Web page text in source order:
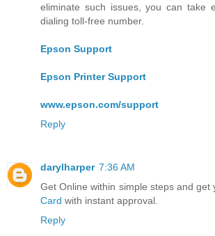
eliminate such issues, you can take
dialing toll-free number.
Epson Support
Epson Printer Support
www.epson.com/support
Reply
darylharper 7:36 AM
Get Online within simple steps and get
Card with instant approval.
Reply